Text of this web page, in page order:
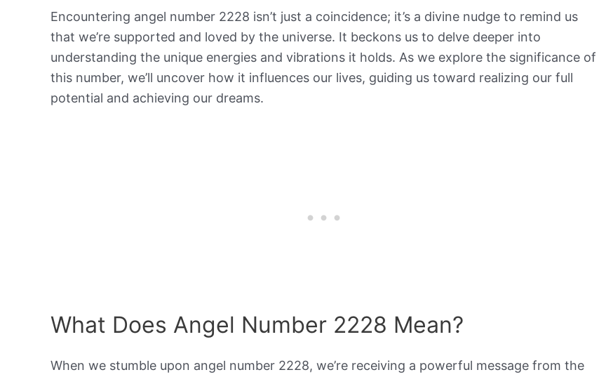
Encountering angel number 2228 isn’t just a coincidence; it’s a divine nudge to remind us
that we’re supported and loved by the universe. It beckons us to delve deeper into
understanding the unique energies and vibrations it holds. As we explore the significance of
this number, we’ll uncover how it influences our lives, guiding us toward realizing our full
potential and achieving our dreams.
What Does Angel Number 2228 Mean?
When we stumble upon angel number 2228, we’re receiving a powerful message from the